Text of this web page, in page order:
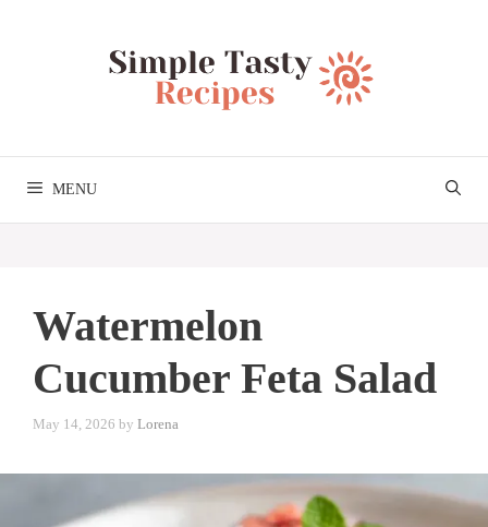
MENU
Watermelon
Cucumber Feta Salad
May 14, 2026 by Lorena